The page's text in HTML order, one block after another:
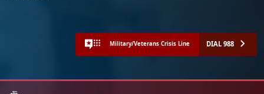
Military/Veterans Crisis Line DIAL 988